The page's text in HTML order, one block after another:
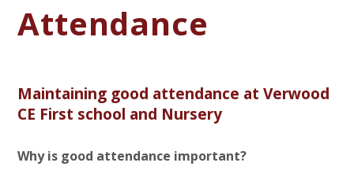
Attendance
Maintaining good attendance at Verwood
CE First school and Nursery
Why is good attendance important?